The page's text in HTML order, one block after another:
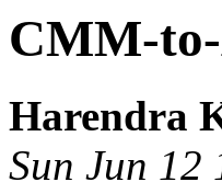
CMM-
Harendra
Sun Jun